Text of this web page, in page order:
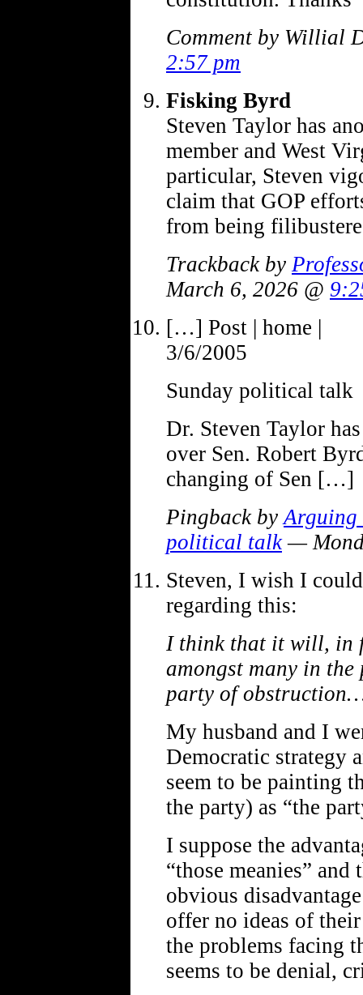
Comment by Willial
2:57 pm
Fisking Byrd
Steven Taylor has
member and West
particular, Steven
claim that GOP
from being
Trackback by
March 6, 2026 @
[…] Post | home |
3/6/2005
Sunday political talk
Dr. Steven Taylor
over Sen. Robert
changing of Sen […]
Pingback by Arguing
political talk—
Steven, I wish I
regarding this:
I think that it will, in
amongst many in
party of
My husband and I
Democratic strategy
seem to be painting
the party) as “the
I suppose the
“those meanies”
obvious
offer no ideas of
the problems facing
seems to be denial,